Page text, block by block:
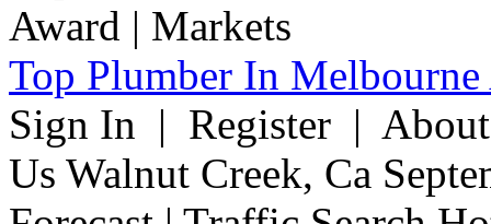
Top Plumber In
Sign In | Register |
Us Walnut Creek, Ca